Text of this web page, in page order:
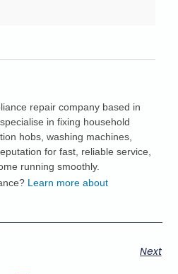
repair company based in
in fixing household
hobs, washing machines,
for fast, reliable service,
running smoothly.
Learn more about
Next